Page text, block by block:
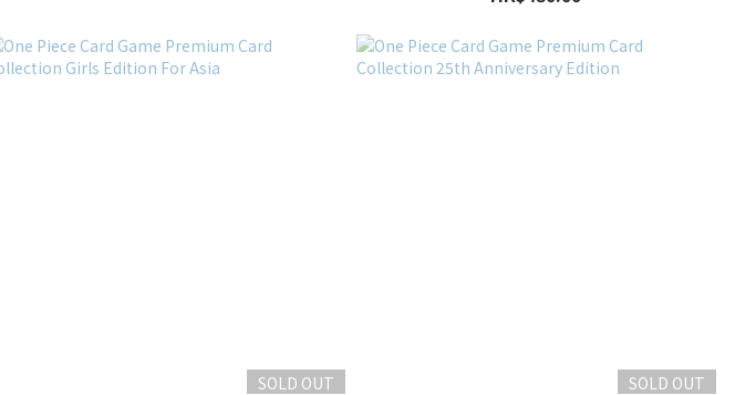
SOLD OUT SOLD OUT